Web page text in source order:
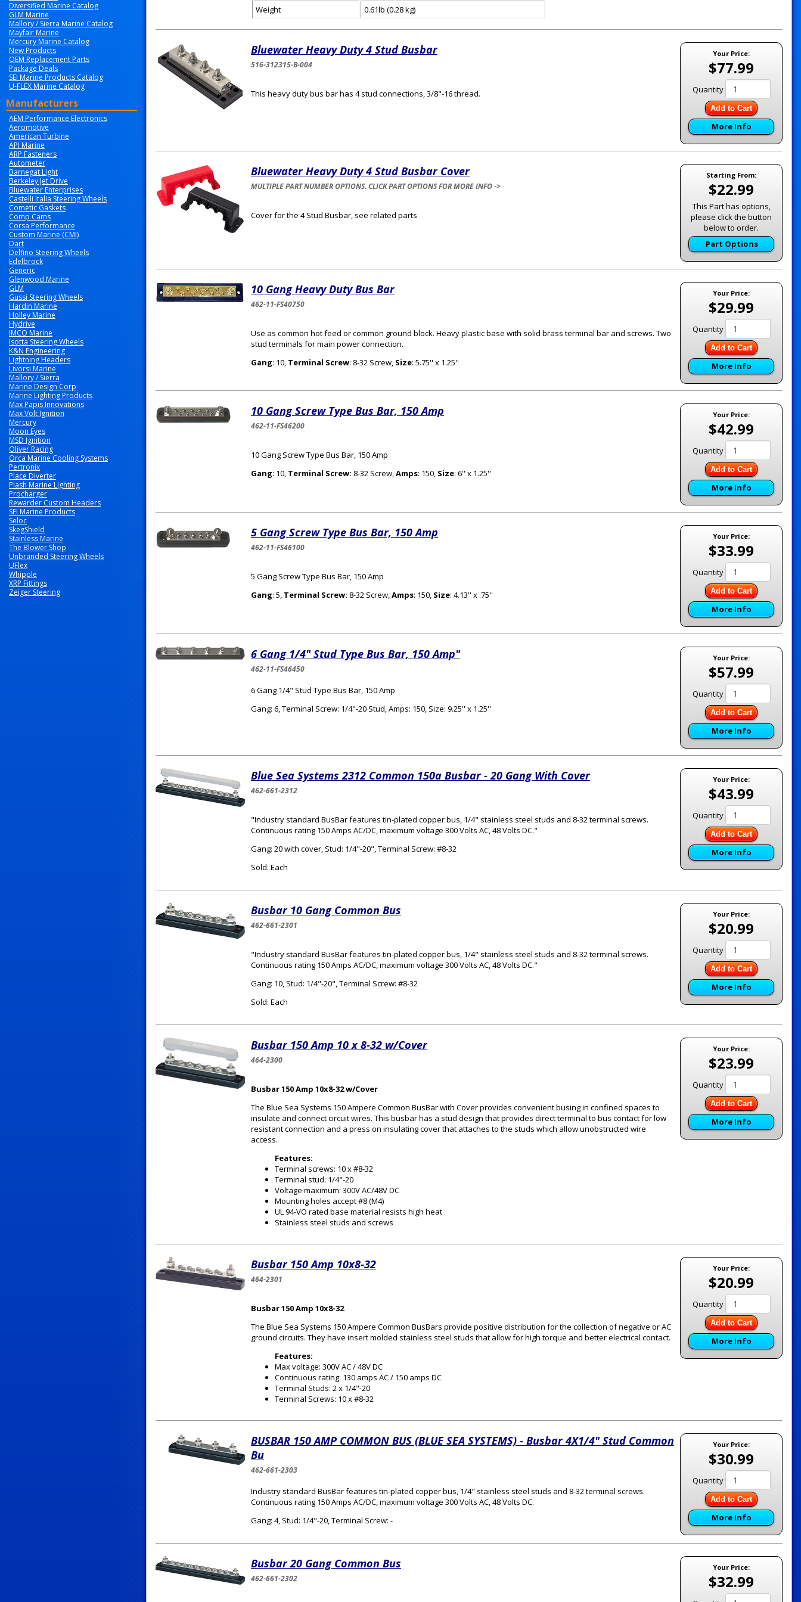
Diversified Marine Catalog
GLM Marine
Mallory / Sierra Marine Catalog
Mayfair Marine
Mercury Marine Catalog
New Products
OEM Replacement Parts
Package Deals
SEI Marine Products Catalog
U-FLEX Marine Catalog
Manufacturers
AEM Performance Electronics
Aeromotive
American Turbine
API Marine
ARP Fasteners
Autometer
Barnegat Light
Berkeley Jet Drive
Bluewater Enterprises
Castelli Italia Steering Wheels
Cometic Gaskets
Comp Cams
Corsa Performance
Custom Marine (CMI)
Dart
Delfino Steering Wheels
Edelbrock
Generic
Glenwood Marine
GLM
Gussi Steering Wheels
Hardin Marine
Holley Marine
Hydrive
IMCO Marine
Isotta Steering Wheels
K&N Engineering
Lightning Headers
Livorsi Marine
Mallory / Sierra
Marine Design Corp
Marine Lighting Products
Max Papis Innovations
Max Volt Ignition
Mercury
Moon Eyes
MSD Ignition
Oliver Racing
Orca Marine Cooling Systems
Pertronix
Place Diverter
Plash Marine Lighting
Procharger
Rewarder Custom Headers
SEI Marine Products
Seloc
SkegShield
Stainless Marine
The Blower Shop
Unbranded Steering Wheels
UFlex
Whipple
XRP Fittings
Zeiger Steering
Weight 0.61lb (0.28 kg)
Your Price:
$77.99
Quantity
Add to Cart
More Info
Bluewater Heavy Duty 4 Stud Busbar
516-312315-B-004
This heavy duty bus bar has 4 stud connections, 3/8"-16 thread.
Starting From:
$22.99
This Part has options,
please click the button
below to order.
Part Options
Bluewater Heavy Duty 4 Stud Busbar Cover
MULTIPLE PART NUMBER OPTIONS. CLICK PART OPTIONS FOR MORE INFO ->
Cover for the 4 Stud Busbar, see related parts
Your Price:
$29.99
Quantity
Add to Cart
More Info
10 Gang Heavy Duty Bus Bar
462-11-FS40750
Use as common hot feed or common ground block. Heavy plastic base with solid brass terminal bar and screws. Two
stud terminals for main power connection.
Gang: 10, Terminal Screw: 8-32 Screw, Size: 5.75'' x 1.25''
Your Price:
$42.99
Quantity
Add to Cart
More Info
10 Gang Screw Type Bus Bar, 150 Amp
462-11-FS46200
10 Gang Screw Type Bus Bar, 150 Amp
Gang: 10, Terminal Screw: 8-32 Screw,Amps: 150, Size: 6'' x 1.25''
Your Price:
$33.99
Quantity
Add to Cart
More Info
5 Gang Screw Type Bus Bar, 150 Amp
462-11-FS46100
5 Gang Screw Type Bus Bar, 150 Amp
Gang: 5, Terminal Screw: 8-32 Screw,Amps: 150, Size: 4.13'' x .75''
Your Price:
$57.99
Quantity
Add to Cart
More Info
6 Gang 1/4" Stud Type Bus Bar, 150 Amp"
462-11-FS46450
6 Gang 1/4" Stud Type Bus Bar, 150 Amp
Gang: 6, Terminal Screw: 1/4"-20 Stud, Amps: 150, Size: 9.25'' x 1.25''
Your Price:
$43.99
Quantity
Add to Cart
More Info
Blue Sea Systems 2312 Common 150a Busbar - 20 Gang With Cover
462-661-2312
"Industry standard BusBar features tin-plated copper bus, 1/4" stainless steel studs and 8-32 terminal screws.
Continuous rating 150 Amps AC/DC, maximum voltage 300 Volts AC, 48 Volts DC."
Gang: 20 with cover, Stud: 1/4"-20", Terminal Screw: #8-32
Sold: Each
Your Price:
$20.99
Quantity
Add to Cart
More Info
Busbar 10 Gang Common Bus
462-661-2301
"Industry standard BusBar features tin-plated copper bus, 1/4" stainless steel studs and 8-32 terminal screws.
Continuous rating 150 Amps AC/DC, maximum voltage 300 Volts AC, 48 Volts DC."
Gang: 10, Stud: 1/4"-20", Terminal Screw: #8-32
Sold: Each
Your Price:
$23.99
Quantity
Add to Cart
More Info
Busbar 150 Amp 10 x 8-32 w/Cover
464-2300
Busbar 150 Amp 10x8-32 w/Cover
The Blue Sea Systems 150 Ampere Common BusBar with Cover provides convenient busing in confined spaces to
insulate and connect circuit wires. This busbar has a stud design that provides direct terminal to bus contact for low
resistant connection and a press on insulating cover that attaches to the studs which allow unobstructed wire
access.
Features:
Terminal screws: 10 x #8-32
Terminal stud: 1/4"-20
Voltage maximum: 300V AC/48V DC
Mounting holes accept #8 (M4)
UL 94-VO rated base material resists high heat
Stainless steel studs and screws
Your Price:
$20.99
Quantity
Add to Cart
More Info
Busbar 150 Amp 10x8-32
464-2301
Busbar 150 Amp 10x8-32
The Blue Sea Systems 150 Ampere Common BusBars provide positive distribution for the collection of negative or AC
ground circuits. They have insert molded stainless steel studs that allow for high torque and better electrical contact.
Features:
Max voltage: 300V AC / 48V DC
Continuous rating: 130 amps AC / 150 amps DC
Terminal Studs: 2 x 1/4"-20
Terminal Screws: 10 x #8-32
Your Price:
$30.99
Quantity
Add to Cart
More Info
BUSBAR 150 AMP COMMON BUS (BLUE SEA SYSTEMS) - Busbar 4X1/4" Stud Common
Bu
462-661-2303
Industry standard BusBar features tin-plated copper bus, 1/4" stainless steel studs and 8-32 terminal screws.
Continuous rating 150 Amps AC/DC, maximum voltage 300 Volts AC, 48 Volts DC.
Gang: 4, Stud: 1/4"-20, Terminal Screw: -
Your Price:
$32.99
Busbar 20 Gang Common Bus
462-661-2302